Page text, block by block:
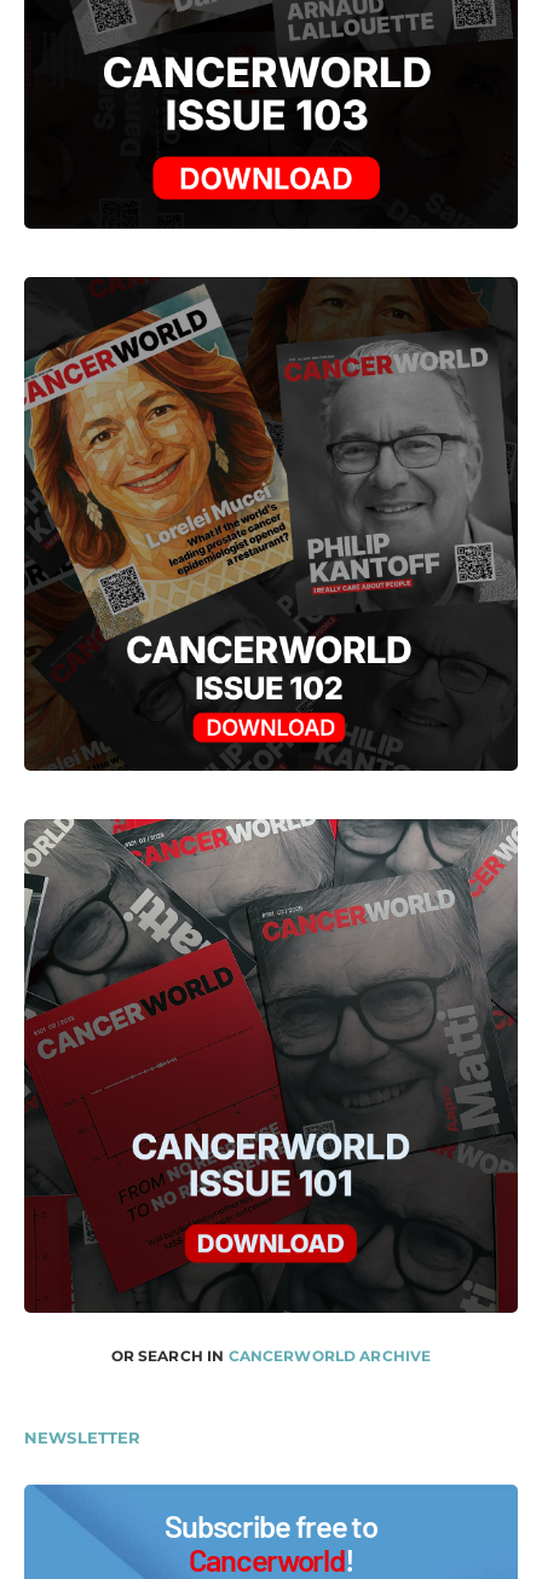
OR SEARCH IN CANCERWORLD ARCHIVE
NEWSLETTER
Subscribe free to
Cancerworld!